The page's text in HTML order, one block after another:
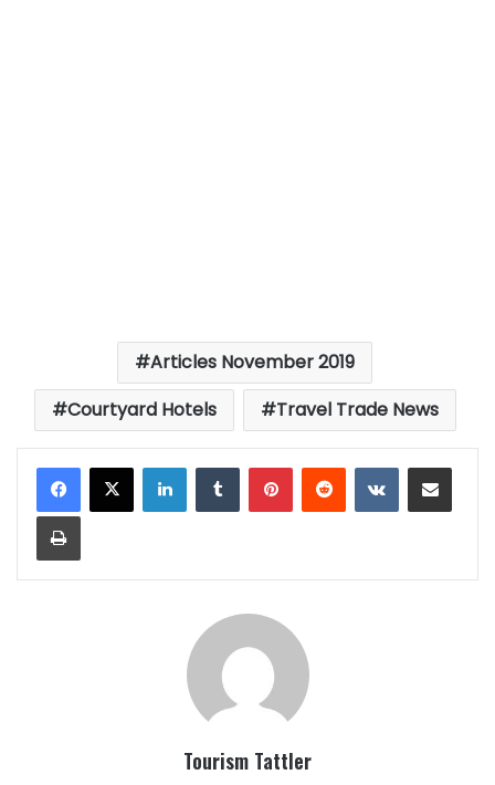
Articles November 2019
Courtyard Hotels
Travel Trade News
LinkedInTumblrPinterestReddit VKontakteShare via Email
Print
Tourism Tattler